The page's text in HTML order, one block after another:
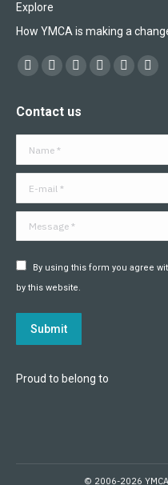
Explore
How YMCA is making a
Find us on:
Facebook
opens
in
X
opens
in
YouTube
opens
in
Flickr
in
Linkedin
in
in
Contact us
Message *
By using this form you agree
by this website.
Submit
Proud to belong to
© 2006-2026 YMCA